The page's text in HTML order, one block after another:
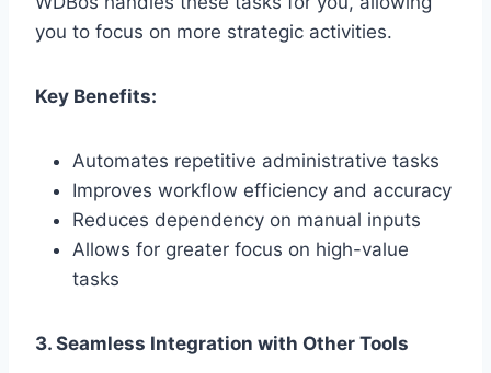
you to focus on more strategic activities.
Key Benefits:
Automates repetitive administrative tasks
Improves workflow efficiency and accuracy
Reduces dependency on manual inputs
Allows for greater focus on high-value
tasks
3. Seamless Integration with Other Tools